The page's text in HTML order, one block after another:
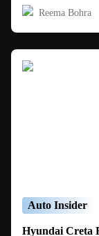
Reema Bohra
Auto Insider
Hyundai Creta